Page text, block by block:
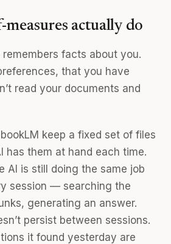
measures actually do
remembers facts about you.
that you have
read your documents and
keep a fixed set of files
has them at hand each time.
AI is still doing the same job
session — searching the
generating an answer.
persist between sessions.
it found yesterday are